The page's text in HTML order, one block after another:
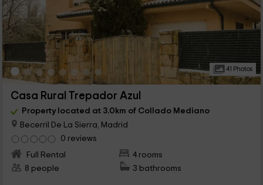
41 Photos
Casa Rural Trepador Azul
Property located at 3.0km of Collado Mediano
Becerril De La Sierra, Madrid
0 reviews
Full Rental
4 rooms
8 people
3 bathrooms